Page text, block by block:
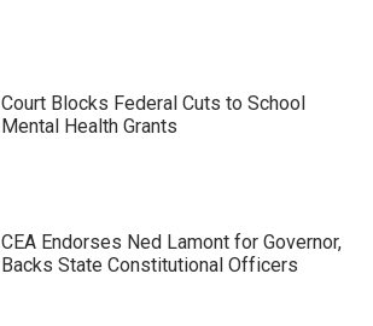
Court Blocks Federal Cuts to School
Mental Health Grants
CEA Endorses Ned Lamont for Governor,
Backs State Constitutional Officers